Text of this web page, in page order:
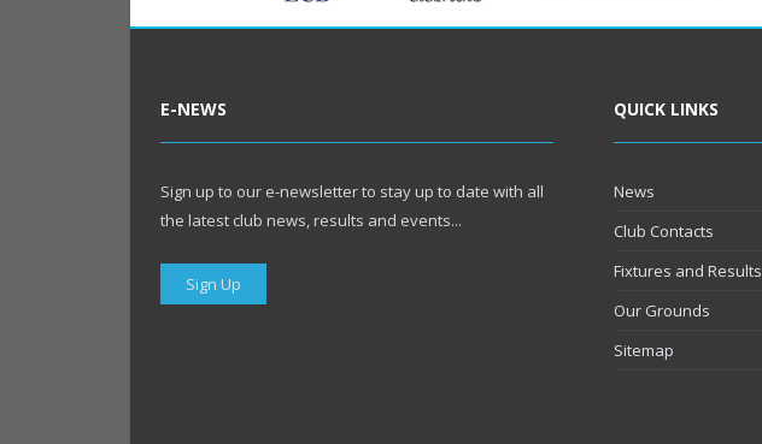
E-NEWS
Sign up to our e-newsletter to stay up to date with all
the latest club news, results and events...
Sign Up
QUICK LINKS
News
Club Contacts
Fixtures and Results
Our Grounds
Sitemap